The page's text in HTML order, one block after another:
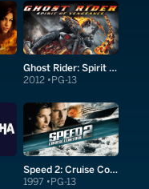
Ghost Rider: Spirit of Vengeance
2012 PG-13
Speed 2: Cruise Control
1997 PG-13